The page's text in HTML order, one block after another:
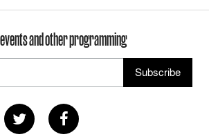
and other programming